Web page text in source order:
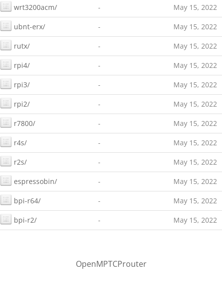
wrt3200acm/ - May 15, 2022
ubnt-erx/ - May 15, 2022
rutx/ - May 15, 2022
rpi4/ - May 15, 2022
rpi3/ - May 15, 2022
rpi2/ - May 15, 2022
r7800/ - May 15, 2022
r4s/ - May 15, 2022
r2s/ - May 15, 2022
espressobin/ - May 15, 2022
bpi-r64/ - May 15, 2022
bpi-r2/ - May 15, 2022
OpenMPTCProuter